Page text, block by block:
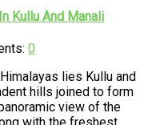
Kullu And Manali
0
lies Kullu and
hills joined to form
view of the